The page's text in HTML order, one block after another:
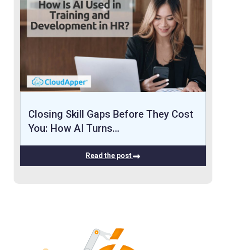
Closing Skill Gaps Before They Cost
You: How AI Turns…
Read the post